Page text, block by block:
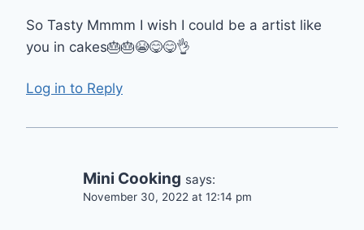
So Tasty Mmmm I wish I could be a artist like
you in cakes🎂🎂😭😋😋👌
Log in to Reply
Mini Cooking says:
November 30, 2022 at 12:14 pm